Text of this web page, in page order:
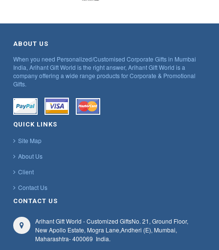
ABOUT US
When you need Personalized/Customised Corporate Gifts in Mumbai
India, Arihant Gift World is the right answer, Arihant Gift World is a
company offering a wide range products for Corporate & Promotional
Gifts.
QUICK LINKS
Site Map
About Us
Client
Contact Us
CONTACT US
Arihant Gift World - Customized GiftsNo. 21, Ground Floor,
New Apollo Estate, Mogra Lane,Andheri (E), Mumbai,
Maharashtra- 400069 India.